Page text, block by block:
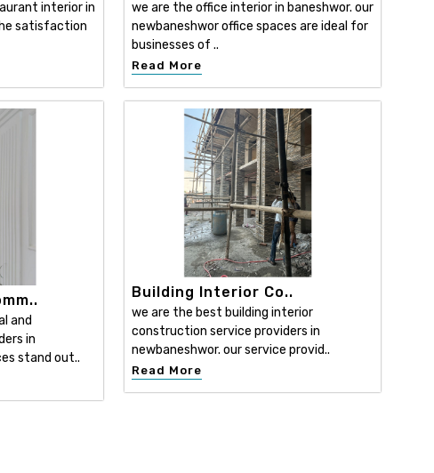
interior in
satisfaction
we are the office interior in baneshwor. our
newbaneshwor office spaces are ideal for
businesses of ..
Read More
and
in
stand out..
Building Interior Co..
we are the best building interior
construction service providers in
newbaneshwor. our service provid..
Read More